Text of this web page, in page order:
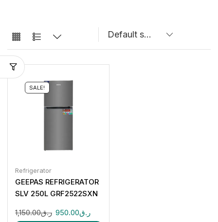
SALE!
Refrigerator
GEEPAS REFRIGERATOR
SLV 250L GRF2522SXN
ر.ق1,150.00 ر.ق950.00